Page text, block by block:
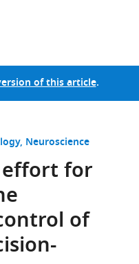
of this article.
Neuroscience
for
of